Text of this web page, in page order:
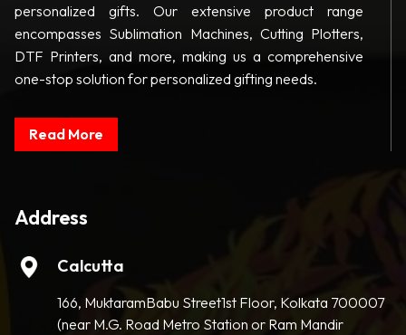
personalized gifts. Our extensive product range
encompasses Sublimation Machines, Cutting Plotters,
DTF Printers, and more, making us a comprehensive
one-stop solution for personalized gifting needs.
Read More
Address
Calcutta
166, MuktaramBabu Street1st Floor, Kolkata 700007
(near M.G. Road Metro Station or Ram Mandir